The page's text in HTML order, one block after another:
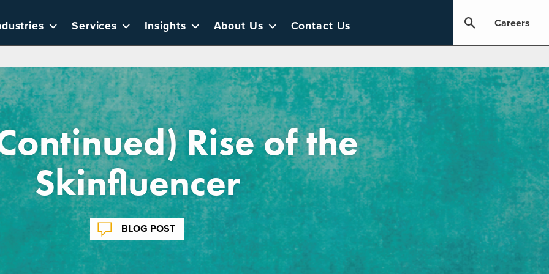
Services Insights About Us Contact Us Careers
Rise of the
Skinfluencer
BLOG POST